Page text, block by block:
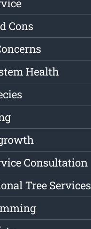
Cons
Health
Consultation
Tree Services